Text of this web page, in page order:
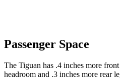
Passenger Space
The Tiguan has .4 inches more
headroom and .3 inches more rear